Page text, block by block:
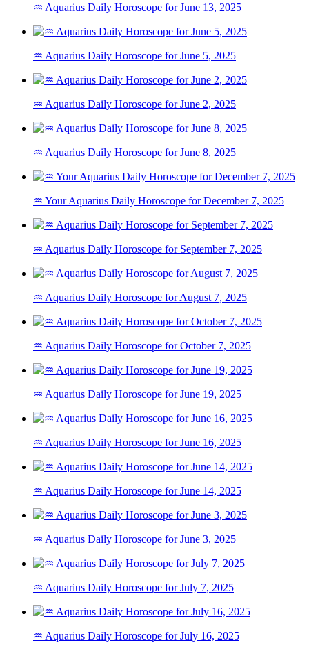
♒ Aquarius Daily Horoscope for June 13, 2025
♒ Aquarius Daily Horoscope for June 5, 2025
♒ Aquarius Daily Horoscope for June 2, 2025
♒ Aquarius Daily Horoscope for June 8, 2025
♒ Your Aquarius Daily Horoscope for December 7, 2025
♒ Aquarius Daily Horoscope for September 7, 2025
♒ Aquarius Daily Horoscope for August 7, 2025
♒ Aquarius Daily Horoscope for October 7, 2025
♒ Aquarius Daily Horoscope for June 19, 2025
♒ Aquarius Daily Horoscope for June 16, 2025
♒ Aquarius Daily Horoscope for June 14, 2025
♒ Aquarius Daily Horoscope for June 3, 2025
♒ Aquarius Daily Horoscope for July 7, 2025
♒ Aquarius Daily Horoscope for July 16, 2025